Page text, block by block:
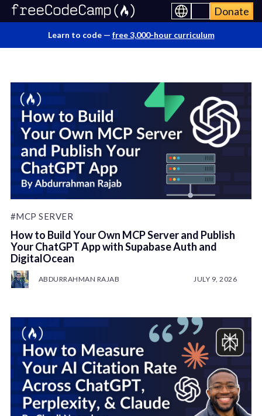
Donate
Learn to code — free 3,000-hour curriculum
#MCP SERVER
How to Build Your Own MCP Server and Publish
Your ChatGPT App with Supabase Auth and
DigitalOcean
ABDURRAHMAN RAJAB JULY 9, 2026